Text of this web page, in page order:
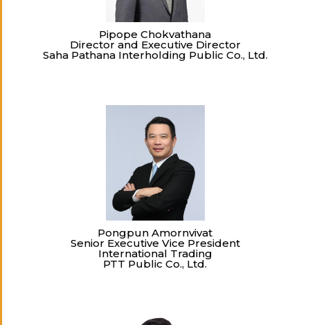
Pipope Chokvathana
Director and Executive Director
Saha Pathana Interholding Public Co., Ltd.
Pongpun Amornvivat
Senior Executive Vice President
International Trading
PTT Public Co., Ltd.